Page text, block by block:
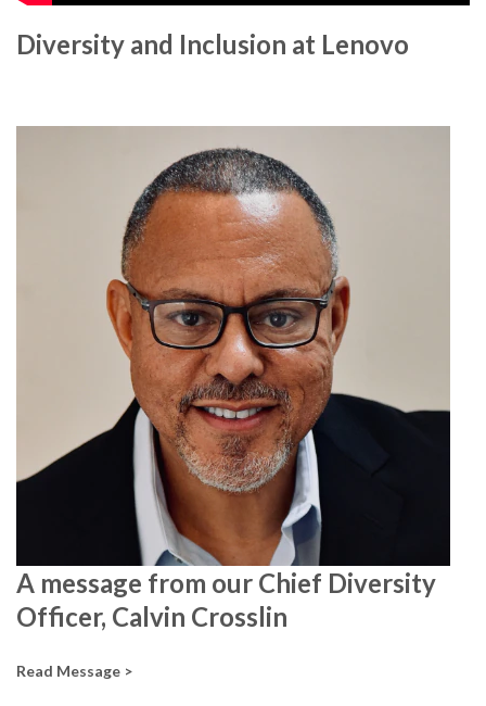
Diversity and Inclusion at Lenovo
A message from our Chief Diversity
Officer, Calvin Crosslin
Read Message >